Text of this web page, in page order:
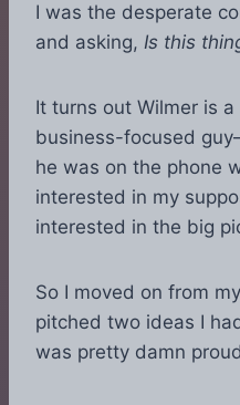
I was the desperate
and asking, Is this
It turns out Wilmer is
business-focused
he was on the phone
interested in my
interested in the big
So I moved on from
pitched two ideas I
was pretty damn